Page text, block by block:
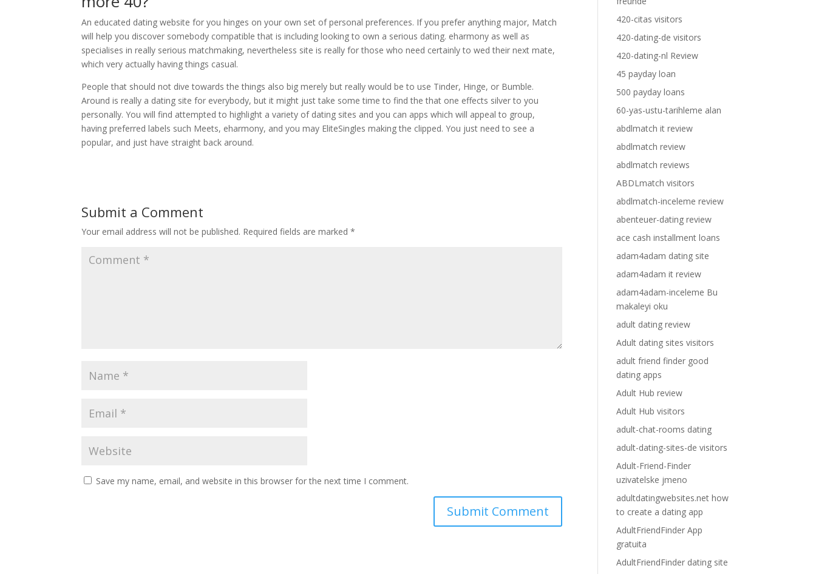
An educated dating website for you hinges on your own set of personal preferences. If you prefer anything major, Match
will help you discover somebody compatible that is including looking to own a serious dating. eharmony as well as
specialises in really serious matchmaking, nevertheless site is really for those who need certainly to wed their next mate,
which very actually having things casual.
People that should not dive towards the things also big merely but really would be to use Tinder, Hinge, or Bumble.
Around is really a dating site for everybody, but it might just take some time to find the that one effects silver to you
personally. You will find attempted to highlight a variety of dating sites and you can apps which will appeal to group,
having preferred labels such Meets, eharmony, and you may EliteSingles making the clipped. You just need to see a
popular, and just have straight back around.
Submit a Comment
Your email address will not be published. Required fields are marked*
Save my name, email, and website in this browser for the next time I comment.
420-citas visitors
420-dating-de visitors
420-dating-nl Review
45 payday loan
500 payday loans
60-yas-ustu-tarihleme alan
abdlmatch it review
abdlmatch review
abdlmatch reviews
ABDLmatch visitors
abdlmatch-inceleme review
abenteuer-dating review
ace cash installment loans
adam4adam dating site
adam4adam it review
adam4adam-inceleme Bu
makaleyi oku
adult dating review
Adult dating sites visitors
adult friend finder good
dating apps
Adult Hub review
Adult Hub visitors
adult-chat-rooms dating
adult-dating-sites-de visitors
Adult-Friend-Finder
uzivatelske jmeno
adultdatingwebsites.net how
to create a dating app
AdultFriendFinder App
gratuita
AdultFriendFinder dating site